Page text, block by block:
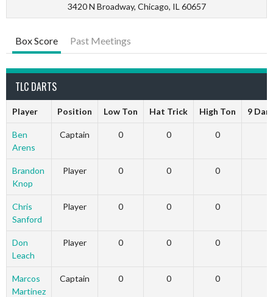
3420 N Broadway, Chicago, IL 60657
Box Score Past Meetings
TLC DARTS
Player Position Low Ton Hat Trick High Ton 9
Ben
Arens
Captain 0 0 0
Brandon
Knop
Player 0 0 0
Chris
Sanford
Player 0 0 0
Don
Leach
Player 0 0 0
Marcos
Martinez
Captain 0 0 0